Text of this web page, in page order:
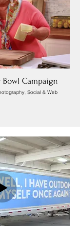
Bowl Campaign
Social & Web